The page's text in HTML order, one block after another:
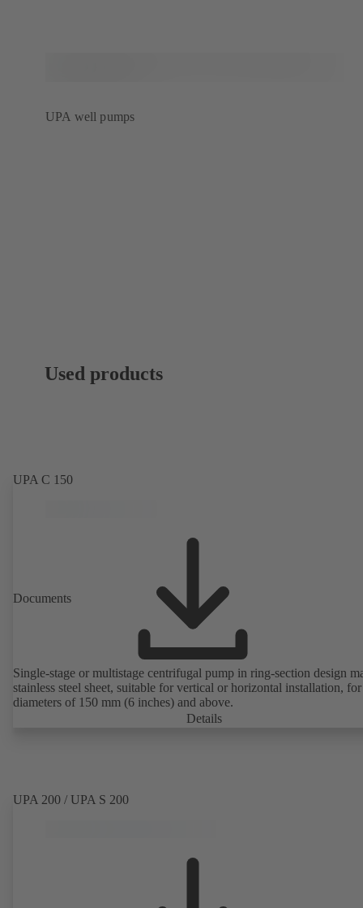
UPA well pumps
Used products
UPA C 150
Documents
Single-stage or multistage centrifugal pump in ring-section design
stainless steel sheet, suitable for vertical or horizontal installation,
diameters of 150 mm (6 inches) and above.
Details
UPA 200 / UPA S 200